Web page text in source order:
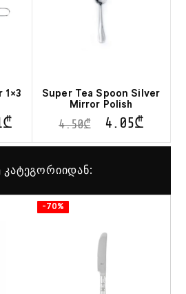
1×3
₾
Super Tea Spoon Silver
Mirror Polish
4.50₾ 4.05₾
კატეგორიიდან:
-70%